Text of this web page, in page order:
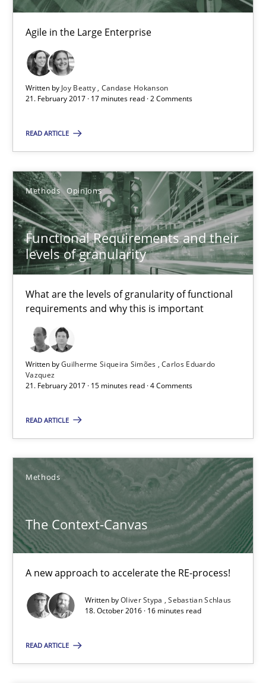
Agile in the Large Enterprise
Written by Joy Beatty Candase Hokanson
21. February 2017 · 17 minutes read · 2 Comments
READ ARTICLE
Methods Opinions
Functional Requirements and their
levels of granularity
What are the levels of granularity of functional
requirements and why this is important
Written byGuilherme Siqueira Simões Carlos Eduardo
Vazquez
21. February 2017 · 15 minutes read · 4 Comments
READ ARTICLE
Methods
The Context-Canvas
A new approach to accelerate the RE-process!
Written byOliver Stypa
Sebastian Schlaus
18. October 2016 · 16 minutes read
READ ARTICLE
Agile in the Large Enterprise
Practice Opinions
Joy Beatty
17 minutes
Functional Requirements and their levels of granularity
Guilherme Siqueira Simões
Carlos Eduardo Vazquez
15 minutes
The Context-Canvas
A new approach to accelerate the RE-process!